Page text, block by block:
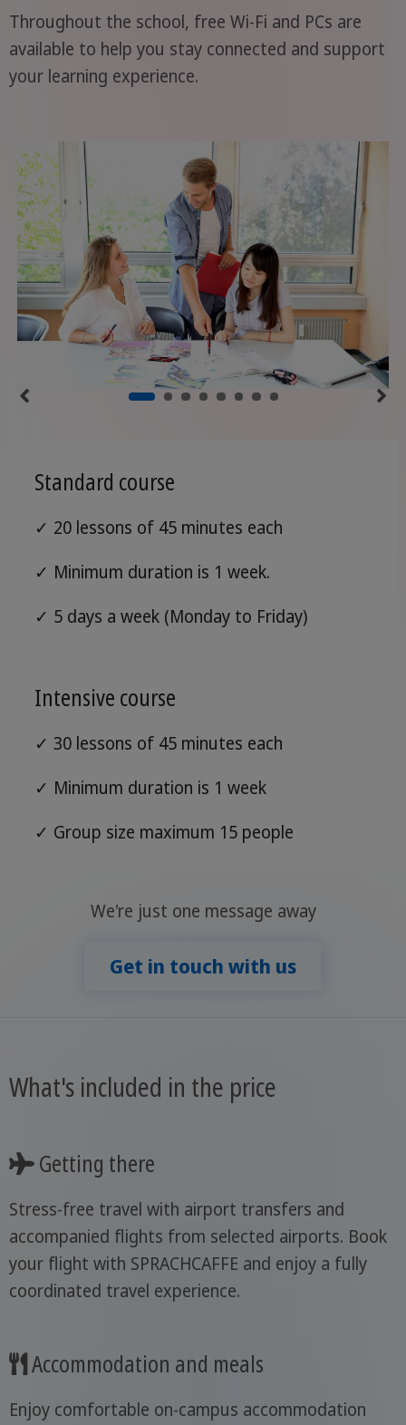
Throughout the school, free Wi-Fi and PCs are
available to help you stay connected and support
your learning experience.
Standard course
✓ 20 lessons of 45 minutes each
✓ Minimum duration is 1 week.
✓ 5 days a week (Monday to Friday)
Intensive course
✓ 30 lessons of 45 minutes each
✓ Minimum duration is 1 week
✓ Group size maximum 15 people
We're just one message away
Get in touch with us
What's included in the price
Getting there
Stress-free travel with airport transfers and
accompanied flights from selected airports. Book
your flight with SPRACHCAFFE and enjoy a fully
coordinated travel experience.
Accommodation and meals
Enjoy comfortable on-campus accommodation